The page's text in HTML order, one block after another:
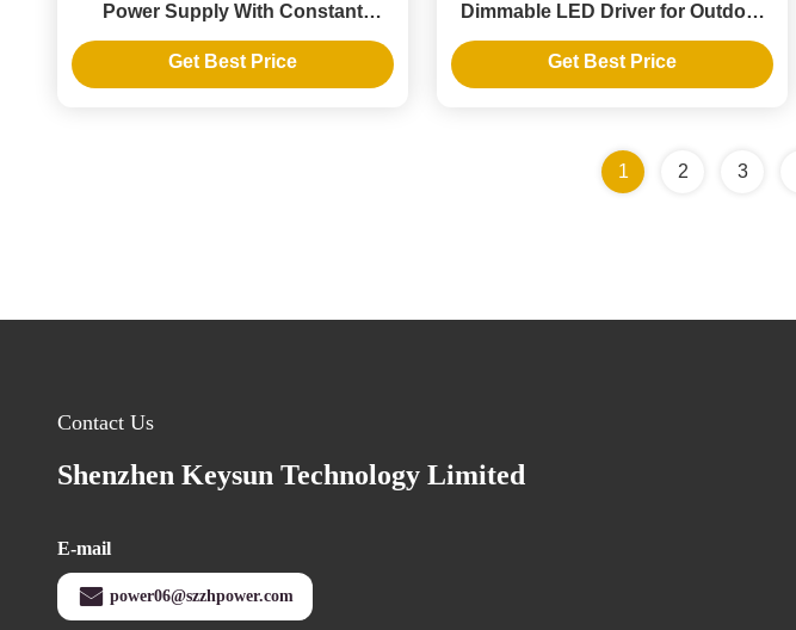
Power Supply With Constant
Voltage Driver
Get Best Price
Dimmable LED Driver for Outdoor
LED Strip Installations
Get Best Price
1 2 3
Contact Us
Shenzhen Keysun Technology Limited
E-mail
power06@szzhpower.com